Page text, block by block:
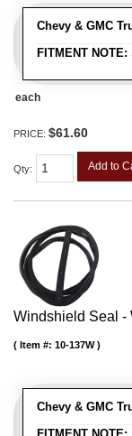
Chevy & GMC
FITMENT NOTE:
each
PRICE: $61.60
Qty: Add to
Windshield Seal -
Chevy & GMC
Item #: 10-137W